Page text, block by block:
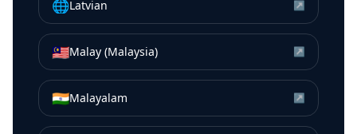
🌐Latvian ↗
🇲🇾Malay (Malaysia) ↗
🇮🇳Malayalam ↗